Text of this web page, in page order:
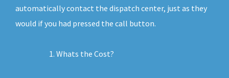
automatically contact the dispatch center, just as they
would if you had pressed the call button.
Whats the Cost?